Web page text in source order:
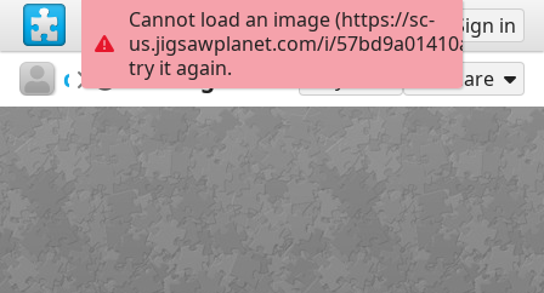
Sign up Sign in
csdbf15 Untitled
Original Share
Cannot load an image (https://sc-
us.jigsawplanet.com/i/
try it again.